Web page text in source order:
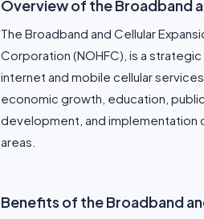
Overview of the Broadband
The Broadband and Cellular
Corporation (NOHFC), is a
internet and mobile cellular
economic growth, education,
development, and implementation
areas.
Benefits of the Broadband